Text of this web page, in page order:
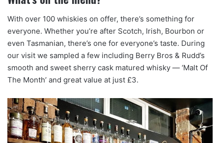
With over 100 whiskies on offer, there’s something for
everyone. Whether you’re after Scotch, Irish, Bourbon or
even Tasmanian, there’s one for everyone’s taste. During
our visit we sampled a few including Berry Bros & Rudd’s
smooth and sweet sherry cask matured whisky — ‘Malt Of
The Month’ and great value at just £3.